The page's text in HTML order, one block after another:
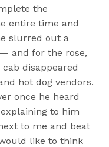
the
entire time and
slurred out a
and for the rose,
disappeared
hot dog vendors.
once he heard
to him
to me and beat
like to think